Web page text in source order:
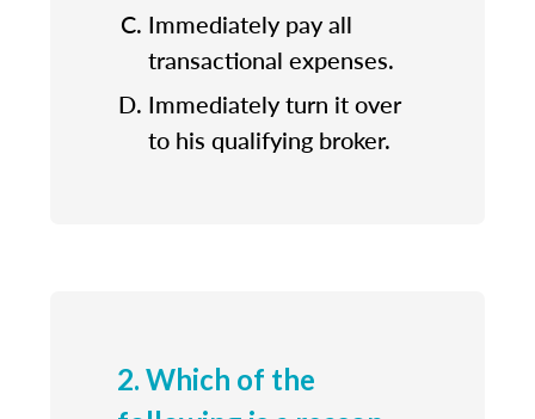
Immediately pay all
transactional expenses.
Immediately turn it over
to his qualifying broker.
2. Which of the